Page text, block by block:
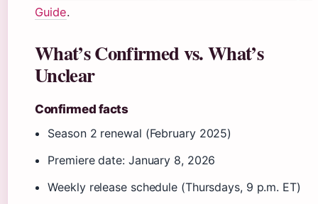
Guide.
What’s Confirmed vs. What’s
Unclear
Confirmed facts
Season 2 renewal (February 2025)
Premiere date: January 8, 2026
Weekly release schedule (Thursdays, 9 p.m. ET)